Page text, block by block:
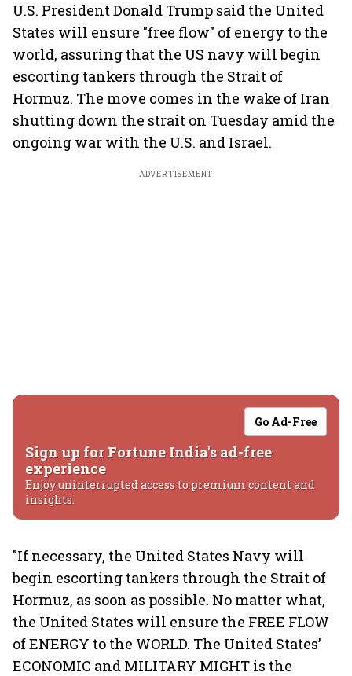
U.S. President Donald Trump said the United
States will ensure "free flow" of energy to the
world, assuring that the US navy will begin
escorting tankers through the Strait of
Hormuz. The move comes in the wake of Iran
shutting down the strait on Tuesday amid the
ongoing war with the U.S. and Israel.
ADVERTISEMENT
Go Ad-Free
Sign up for Fortune India's ad-free
experience
Enjoy uninterrupted access to premium content and
insights.
"If necessary, the United States Navy will
begin escorting tankers through the Strait of
Hormuz, as soon as possible. No matter what,
the United States will ensure the FREE FLOW
of ENERGY to the WORLD. The United States’
ECONOMIC and MILITARY MIGHT is the